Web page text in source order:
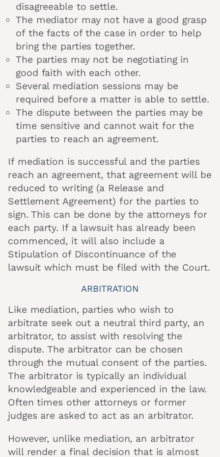
disagreeable to settle.
The mediator may not have a good grasp
of the facts of the case in order to help
bring the parties together.
The parties may not be negotiating in
good faith with each other.
Several mediation sessions may be
required before a matter is able to settle.
The dispute between the parties may be
time sensitive and cannot wait for the
parties to reach an agreement.
If mediation is successful and the parties
reach an agreement, that agreement will be
reduced to writing (a Release and
Settlement Agreement) for the parties to
sign. This can be done by the attorneys for
each party. If a lawsuit has already been
commenced, it will also include a
Stipulation of Discontinuance of the
lawsuit which must be filed with the Court.
ARBITRATION
Like mediation, parties who wish to
arbitrate seek out a neutral third party, an
arbitrator, to assist with resolving the
dispute. The arbitrator can be chosen
through the mutual consent of the parties.
The arbitrator is typically an individual
knowledgeable and experienced in the law.
Often times other attorneys or former
judges are asked to act as an arbitrator.
However, unlike mediation, an arbitrator
will render a final decision that is almost